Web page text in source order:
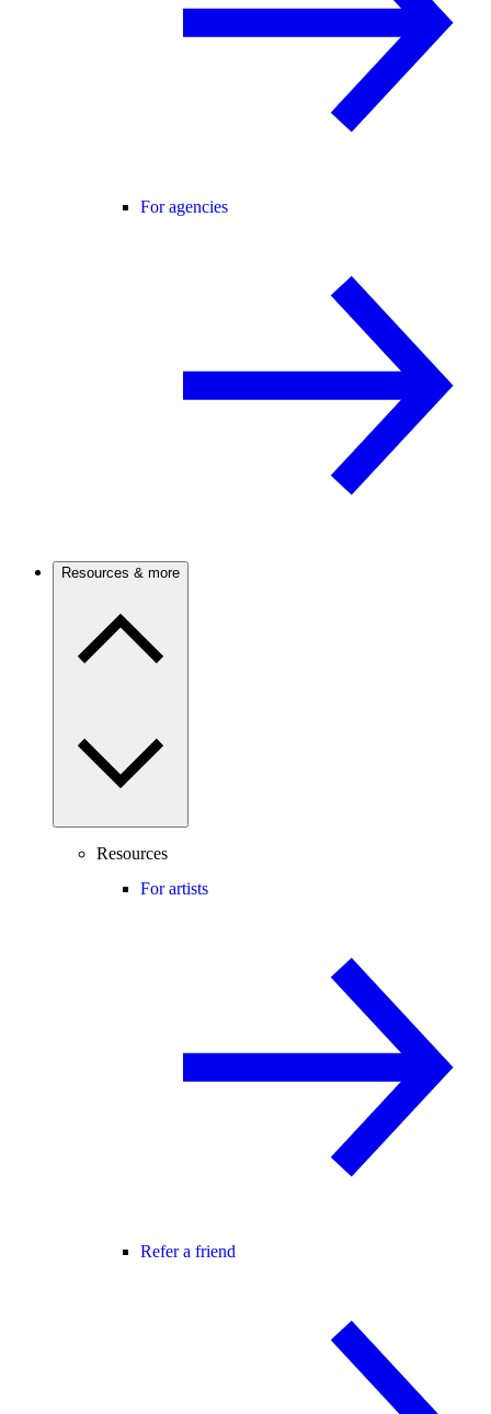
For agencies
Resources & more
Resources
For artists
Refer a friend